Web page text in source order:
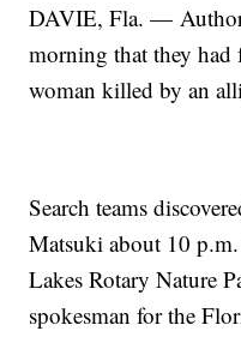
DAVIE, Fla. —
morning that they had
woman killed by an
Search teams
Matsuki about 10
Lakes Rotary Nature
spokesman for the